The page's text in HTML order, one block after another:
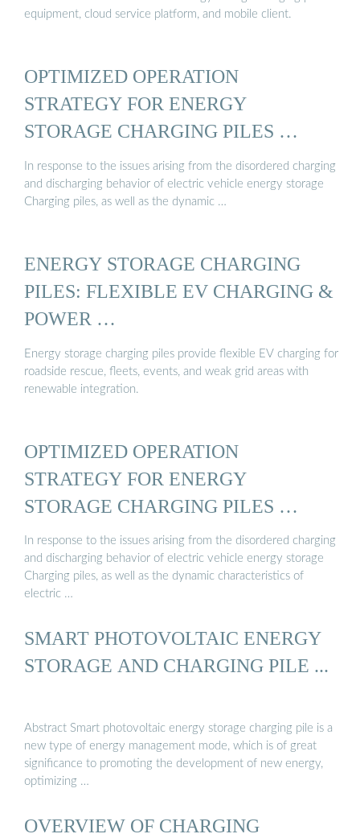
equipment, cloud service platform, and mobile client.
OPTIMIZED OPERATION
STRATEGY FOR ENERGY
STORAGE CHARGING PILES …
In response to the issues arising from the disordered charging
and discharging behavior of electric vehicle energy storage
Charging piles, as well as the dynamic …
ENERGY STORAGE CHARGING
PILES: FLEXIBLE EV CHARGING &
POWER …
Energy storage charging piles provide flexible EV charging for
roadside rescue, fleets, events, and weak grid areas with
renewable integration.
OPTIMIZED OPERATION
STRATEGY FOR ENERGY
STORAGE CHARGING PILES …
In response to the issues arising from the disordered charging
and discharging behavior of electric vehicle energy storage
Charging piles, as well as the dynamic characteristics of
electric …
SMART PHOTOVOLTAIC ENERGY
STORAGE AND CHARGING PILE ...
Abstract Smart photovoltaic energy storage charging pile is a
new type of energy management mode, which is of great
significance to promoting the development of new energy,
optimizing …
OVERVIEW OF CHARGING